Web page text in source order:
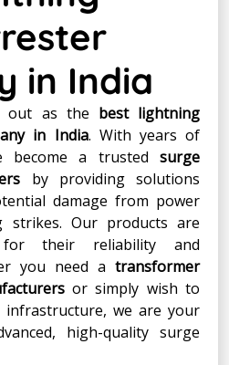
in India
out as the best lightning
in India. With years of
become a trusted surge
by providing solutions
damage from power
strikes. Our products are
for their reliability and
you need a transformer
or simply wish to
infrastructure, we are your
high-quality surge